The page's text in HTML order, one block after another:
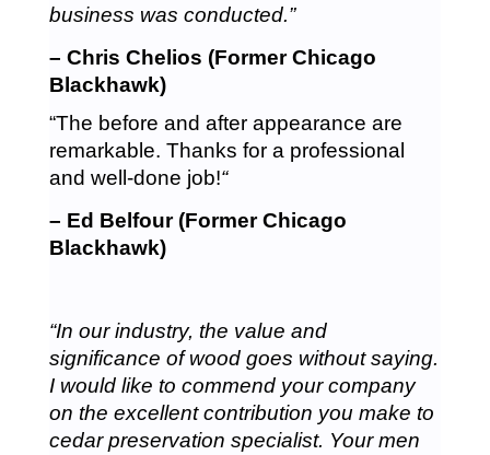
business was conducted.”
– Chris Chelios (Former Chicago
Blackhawk)
“The before and after appearance are
remarkable. Thanks for a professional
and well-done job!“
– Ed Belfour (Former Chicago
Blackhawk)
“In our industry, the value and
significance of wood goes without saying.
I would like to commend your company
on the excellent contribution you make to
cedar preservation specialist. Your men